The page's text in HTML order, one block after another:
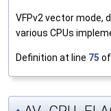
VFPv2 vector mode,
various CPUs
Definition at line 75